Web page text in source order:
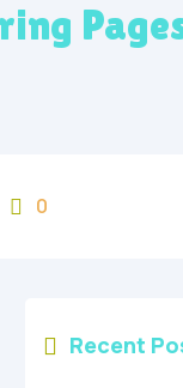
 0
 Recent